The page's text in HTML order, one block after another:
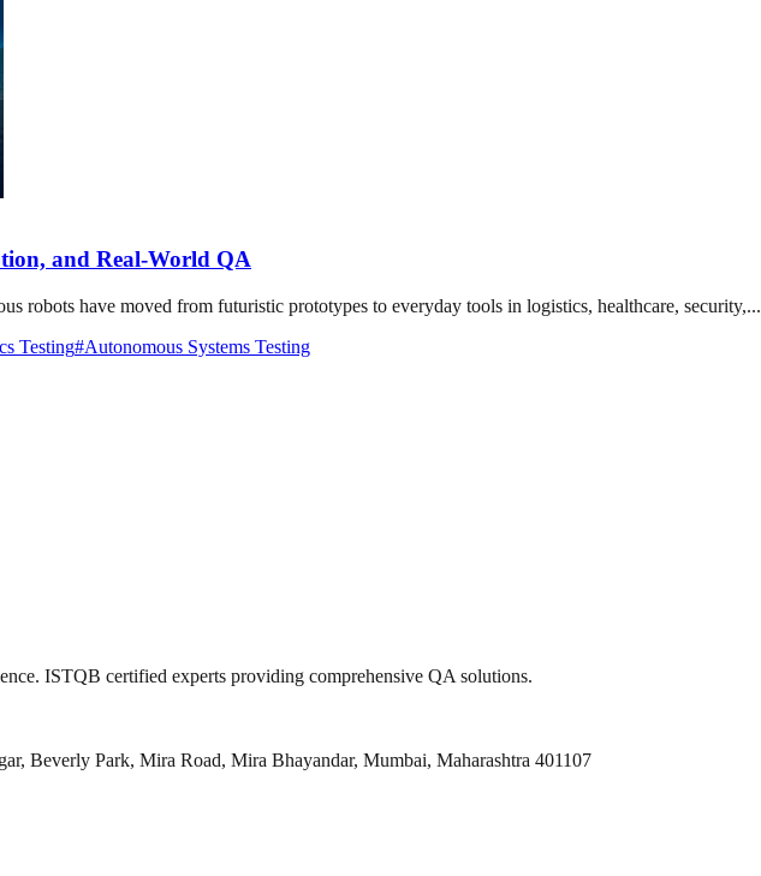
and Real-World QA
robots have moved from futuristic prototypes to everyday tools in logistics, healthcare, security,...
Testing#Autonomous Systems Testing
ISTQB certified experts providing comprehensive QA solutions.
Beverly Park, Mira Road, Mira Bhayandar, Mumbai, Maharashtra 401107